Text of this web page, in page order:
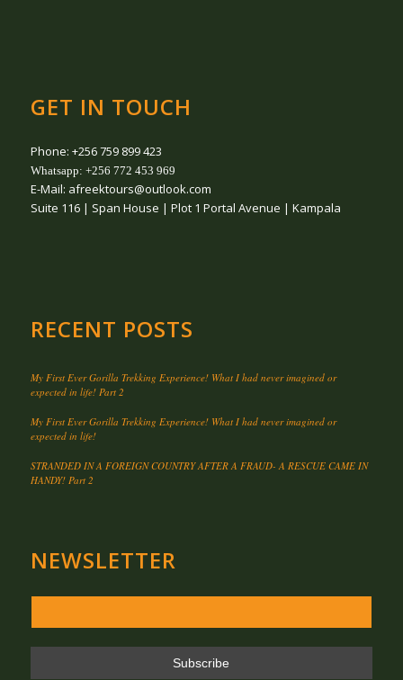
GET IN TOUCH
Phone: +256 759 899 423
Whatsapp: +256 772 453 969
E-Mail: afreektours@outlook.com
Suite 116 | Span House | Plot 1 Portal Avenue | Kampala
RECENT POSTS
My First Ever Gorilla Trekking Experience! What I had never imagined or
expected in life! Part 2
My First Ever Gorilla Trekking Experience! What I had never imagined or
expected in life!
STRANDED IN A FOREIGN COUNTRY AFTER A FRAUD- A RESCUE CAME IN
HANDY! Part 2
NEWSLETTER